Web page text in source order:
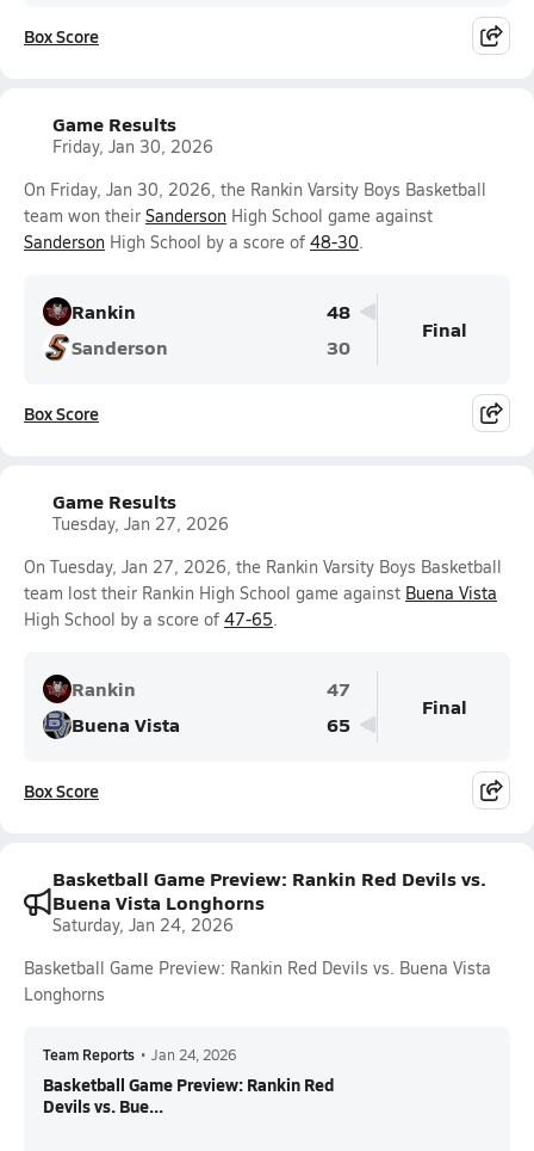
Box Score
Game Results
Friday, Jan 30, 2026
On Friday, Jan 30, 2026, the Rankin Varsity Boys Basketball
team won their Sanderson High School game against
Sanderson High School by a score of 48-30.
Rankin
48
Sanderson
30
Final
Box Score
Game Results
Tuesday, Jan 27, 2026
On Tuesday, Jan 27, 2026, the Rankin Varsity Boys Basketball
team lost their Rankin High School game against Buena Vista
High School by a score of 47-65.
Rankin
47
Buena Vista
65
Final
Box Score
Basketball Game Preview: Rankin Red Devils vs.
Buena Vista Longhorns
Saturday, Jan 24, 2026
Basketball Game Preview: Rankin Red Devils vs. Buena Vista
Longhorns
Team Reports • Jan 24, 2026
Basketball Game Preview: Rankin Red
Devils vs. Bue...